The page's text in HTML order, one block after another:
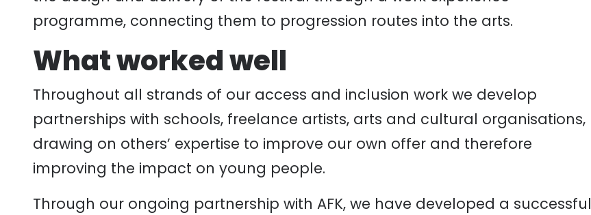
programme, connecting them to progression routes into the arts.
What worked well
Throughout all strands of our access and inclusion work we develop
partnerships with schools, freelance artists, arts and cultural organisations,
drawing on others’ expertise to improve our own offer and therefore
improving the impact on young people.
Through our ongoing partnership with AFK, we have developed a successful